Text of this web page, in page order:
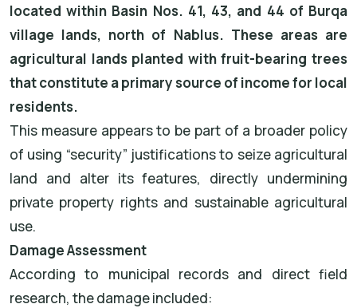
located within Basin Nos. 41, 43, and 44 of Burqa
village lands, north of Nablus. These areas are
agricultural lands planted with fruit-bearing trees
that constitute a primary source of income for local
residents.
This measure appears to be part of a broader policy
of using “security” justifications to seize agricultural
land and alter its features, directly undermining
private property rights and sustainable agricultural
use.
Damage Assessment
According to municipal records and direct field
research, the damage included: